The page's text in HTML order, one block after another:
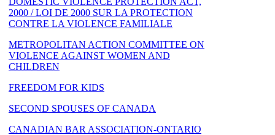
2000 / LOI DE 2000 SUR LA PROTECTION
CONTRE LA VIOLENCE FAMILIALE
METROPOLITAN ACTION COMMITTEE ON
VIOLENCE AGAINST WOMEN AND
CHILDREN
FREEDOM FOR KIDS
SECOND SPOUSES OF CANADA
CANADIAN BAR ASSOCIATION-ONTARIO